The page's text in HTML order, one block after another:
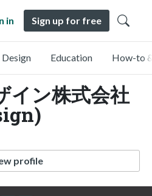
in Sign up for free
Design Education How-to
イン株式会社
profile